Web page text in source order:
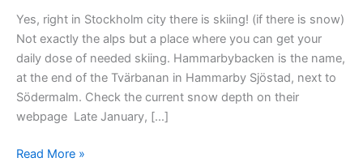
Yes, right in Stockholm city there is skiing! (if there is snow)
Not exactly the alps but a place where you can get your
daily dose of needed skiing. Hammarbybacken is the name,
at the end of the Tvärbanan in Hammarby Sjöstad, next to
Södermalm. Check the current snow depth on their
webpage Late January, […]
Skiing
Read More »